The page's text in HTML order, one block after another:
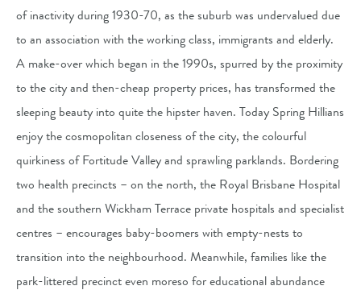
of inactivity during 1930-70, as the suburb was undervalued due
to an association with the working class, immigrants and elderly.
A make-over which began in the 1990s, spurred by the proximity
to the city and then-cheap property prices, has transformed the
sleeping beauty into quite the hipster haven. Today Spring Hillians
enjoy the cosmopolitan closeness of the city, the colourful
quirkiness of Fortitude Valley and sprawling parklands. Bordering
two health precincts – on the north, the Royal Brisbane Hospital
and the southern Wickham Terrace private hospitals and specialist
centres – encourages baby-boomers with empty-nests to
transition into the neighbourhood. Meanwhile, families like the
park-littered precinct even moreso for educational abundance